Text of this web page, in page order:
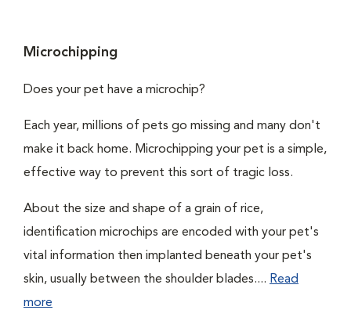
Microchipping
Does your pet have a microchip?
Each year, millions of pets go missing and many don't
make it back home. Microchipping your pet is a simple,
effective way to prevent this sort of tragic loss.
About the size and shape of a grain of rice,
identification microchips are encoded with your pet's
vital information then implanted beneath your pet's
skin, usually between the shoulder blades.... Read
more